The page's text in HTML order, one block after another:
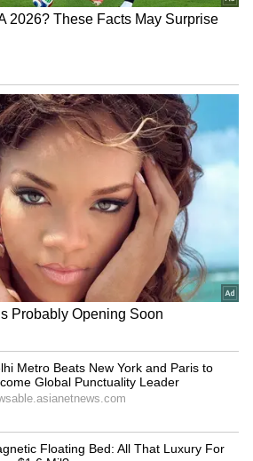
as 'Congratulations',
position?' and 'Is this
post.
thought this is real. You are
& you don’t need to do
“Congratulations dear
many others praised her
the moment inspirational.
Special | Top 20
| Ultimate
Ayanki
After Days-
| WATCH